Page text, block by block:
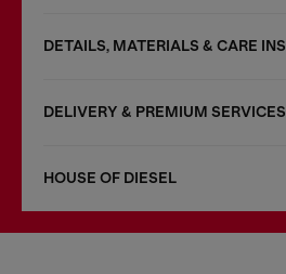
DETAILS, MATERIALS & CARE
DELIVERY & PREMIUM SERVICES
HOUSE OF DIESEL